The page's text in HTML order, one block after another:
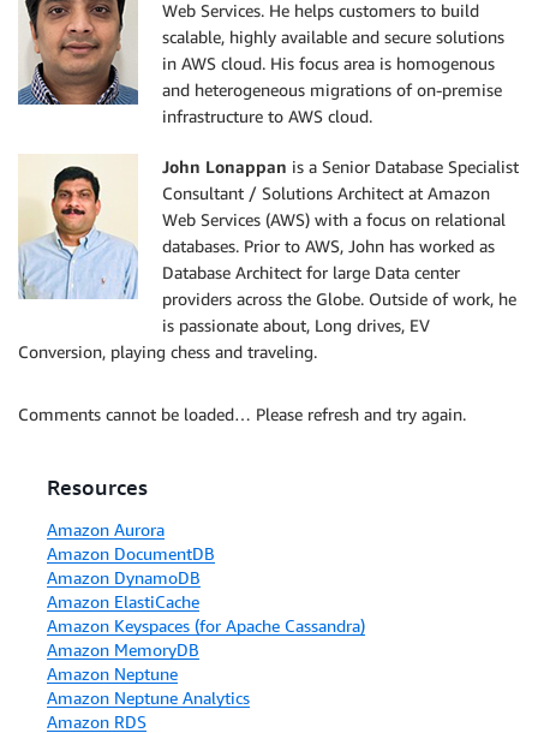
Web Services. He helps customers to build
scalable, highly available and secure solutions
in AWS cloud. His focus area is homogenous
and heterogeneous migrations of on-premise
infrastructure to AWS cloud.
John Lonappan is a Senior Database Specialist
Consultant / Solutions Architect at Amazon
Web Services (AWS) with a focus on relational
databases. Prior to AWS, John has worked as
Database Architect for large Data center
providers across the Globe. Outside of work, he
is passionate about, Long drives, EV
Conversion, playing chess and traveling.
Comments cannot be loaded… Please refresh and try again.
Resources
Amazon Aurora
Amazon DocumentDB
Amazon DynamoDB
Amazon ElastiCache
Amazon Keyspaces (for Apache Cassandra)
Amazon MemoryDB
Amazon Neptune
Amazon Neptune Analytics
Amazon RDS